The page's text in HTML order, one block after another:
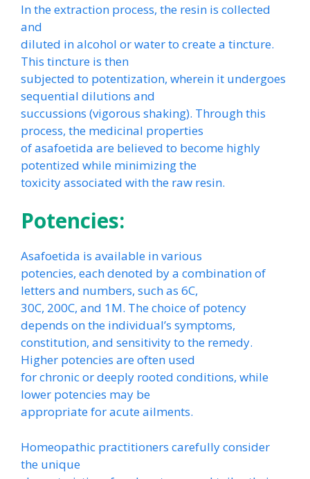
In the extraction process, the resin is collected
and
diluted in alcohol or water to create a tincture.
This tincture is then
subjected to potentization, wherein it undergoes
sequential dilutions and
succussions (vigorous shaking). Through this
process, the medicinal properties
of asafoetida are believed to become highly
potentized while minimizing the
toxicity associated with the raw resin.
Potencies:
Asafoetida is available in various
potencies, each denoted by a combination of
letters and numbers, such as 6C,
30C, 200C, and 1M. The choice of potency
depends on the individual’s symptoms,
constitution, and sensitivity to the remedy.
Higher potencies are often used
for chronic or deeply rooted conditions, while
lower potencies may be
appropriate for acute ailments.
Homeopathic practitioners carefully consider
the unique